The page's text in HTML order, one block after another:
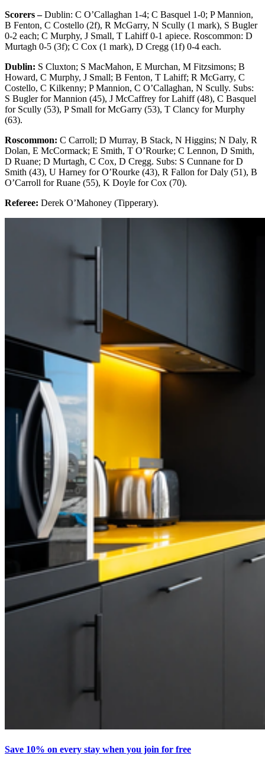
Scorers –Dublin: C O’Callaghan 1-4; C Basquel 1-0; P Mannion,
B Fenton, C Costello (2f), R McGarry, N Scully (1 mark), S Bugler
0-2 each; C Murphy, J Small, T Lahiff 0-1 apiece. Roscommon: D
Murtagh 0-5 (3f); C Cox (1 mark), D Cregg (1f) 0-4 each.
Dublin: S Cluxton; S MacMahon, E Murchan, M Fitzsimons; B
Howard, C Murphy, J Small; B Fenton, T Lahiff; R McGarry, C
Costello, C Kilkenny; P Mannion, C O’Callaghan, N Scully. Subs:
S Bugler for Mannion (45), J McCaffrey for Lahiff (48), C Basquel
for Scully (53), P Small for McGarry (53), T Clancy for Murphy
(63).
Roscommon: C Carroll; D Murray, B Stack, N Higgins; N Daly, R
Dolan, E McCormack; E Smith, T O’Rourke; C Lennon, D Smith,
D Ruane; D Murtagh, C Cox, D Cregg. Subs: S Cunnane for D
Smith (43), U Harney for O’Rourke (43), R Fallon for Daly (51), B
O’Carroll for Ruane (55), K Doyle for Cox (70).
Referee: Derek O’Mahoney (Tipperary).
Save 10% on every stay when you join for free